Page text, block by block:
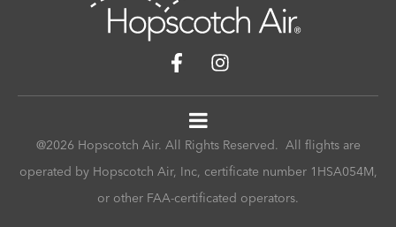
@2026 Hopscotch Air. All Rights Reserved. All flights are
operated by Hopscotch Air, Inc, certificate number 1HSA054M,
or other FAA-certificated operators.